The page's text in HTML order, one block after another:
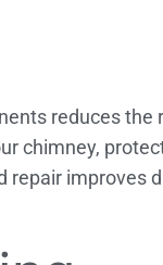
reduces
chimney,
repair improves